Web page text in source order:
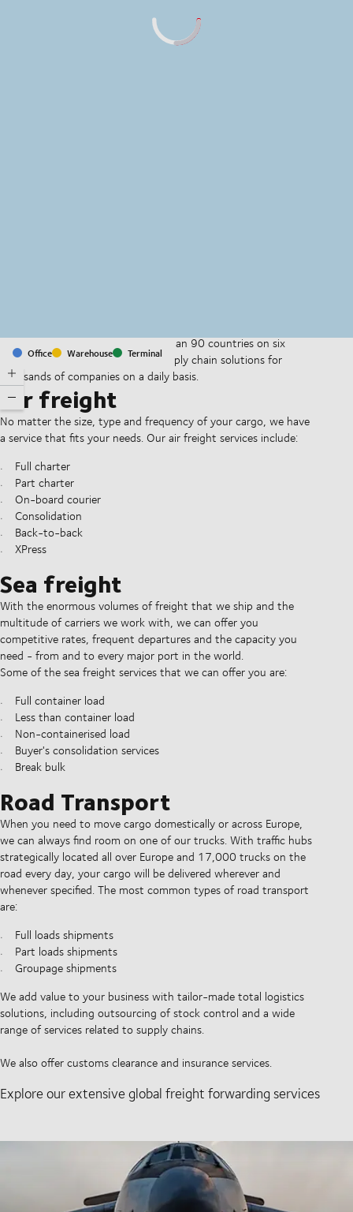
Office Warehouse Terminal
With offices and facilities in more than 90 countries on six
continents, we provide and run supply chain solutions for
thousands of companies on a daily basis.
Air freight
No matter the size, type and frequency of your cargo, we have
a service that fits your needs. Our air freight services include:
Full charter
Part charter
On-board courier
Consolidation
Back-to-back
XPress
Sea freight
With the enormous volumes of freight that we ship and the
multitude of carriers we work with, we can offer you
competitive rates, frequent departures and the capacity you
need - from and to every major port in the world.
Some of the sea freight services that we can offer you are:
Full container load
Less than container load
Non-containerised load
Buyer's consolidation services
Break bulk
Road Transport
When you need to move cargo domestically or across Europe,
we can always find room on one of our trucks. With traffic hubs
strategically located all over Europe and 17,000 trucks on the
road every day, your cargo will be delivered wherever and
whenever specified. The most common types of road transport
are:
Full loads shipments
Part loads shipments
Groupage shipments
We add value to your business with tailor-made total logistics
solutions, including outsourcing of stock control and a wide
range of services related to supply chains.
We also offer customs clearance and insurance services.
Explore our extensive global freight forwarding services